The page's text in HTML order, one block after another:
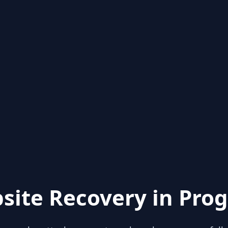
Recovery in